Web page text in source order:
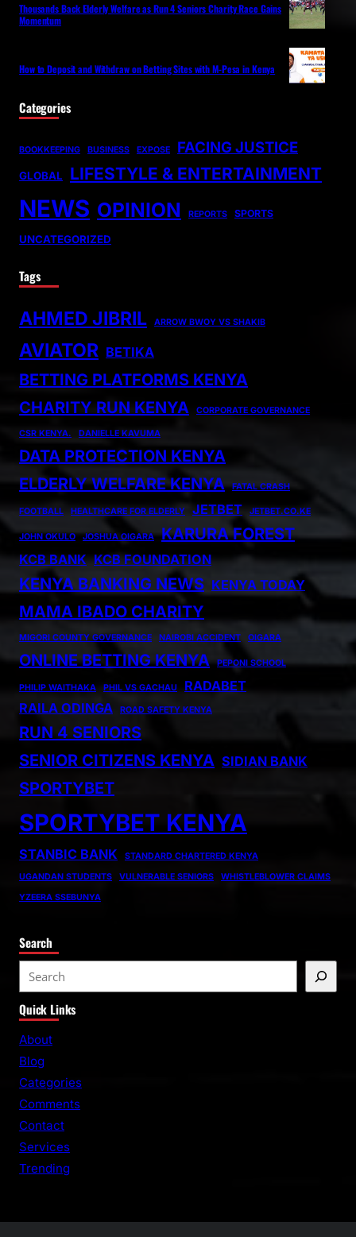
Thousands Back Elderly Welfare as Run 4 Seniors Charity Race Gains
Momentum
How to Deposit and Withdraw on Betting Sites with M-Pesa in Kenya
Categories
BOOKKEEPING BUSINESS EXPOSE FACING JUSTICE
GLOBAL LIFESTYLE & ENTERTAINMENT
NEWS OPINION REPORTS SPORTS
UNCATEGORIZED
Tags
AHMED JIBRIL ARROW BWOY VS SHAKIB
AVIATOR BETIKA
BETTING PLATFORMS KENYA
CHARITY RUN KENYA
CORPORATE GOVERNANCE
CSR KENYA. DANIELLE KAVUMA
DATA PROTECTION KENYA
ELDERLY WELFARE KENYA
FATAL CRASH
FOOTBALL HEALTHCARE FOR ELDERLY JETBET JETBET.CO.KE
JOHN OKULO JOSHUA OIGARA KARURA FOREST
KCB BANK KCB FOUNDATION
KENYA BANKING NEWS KENYA TODAY
MAMA IBADO CHARITY
MIGORI COUNTY GOVERNANCE NAIROBI ACCIDENT OIGARA
ONLINE BETTING KENYA PEPONI SCHOOL
PHILIP WAITHAKA PHIL VS GACHAU
RADABET
RAILA ODINGA
ROAD SAFETY KENYA
RUN 4 SENIORS
SENIOR CITIZENS KENYA SIDIAN BANK
SPORTYBET
SPORTYBET KENYA
STANBIC BANK
STANDARD CHARTERED KENYA
UGANDAN STUDENTS
VULNERABLE SENIORS
WHISTLEBLOWER CLAIMS
YZEERA SSEBUNYA
Search
e
a
r
Quick Links
About
Blog
Categories
Comments
Contact
Services
Trending